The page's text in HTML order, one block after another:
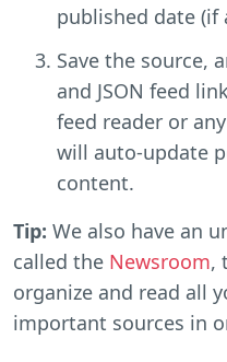
published date (if
Save the source,
and JSON feed
feed reader or
will auto-update
content.
Tip: We also have an
called the Newsroom,
organize and read all
important sources in